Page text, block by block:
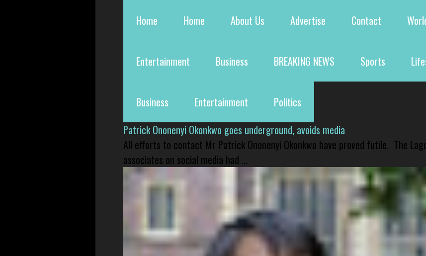
Home Home About Us Advertise Contact
Entertainment Business BREAKING NEWS Sports
Business Entertainment
Politics
Patrick Ononenyi Okonkwo goes underground, avoids media
All efforts to contact Mr Patrick Ononenyi Okonkwo have proved futile. The
associates on social media had ...